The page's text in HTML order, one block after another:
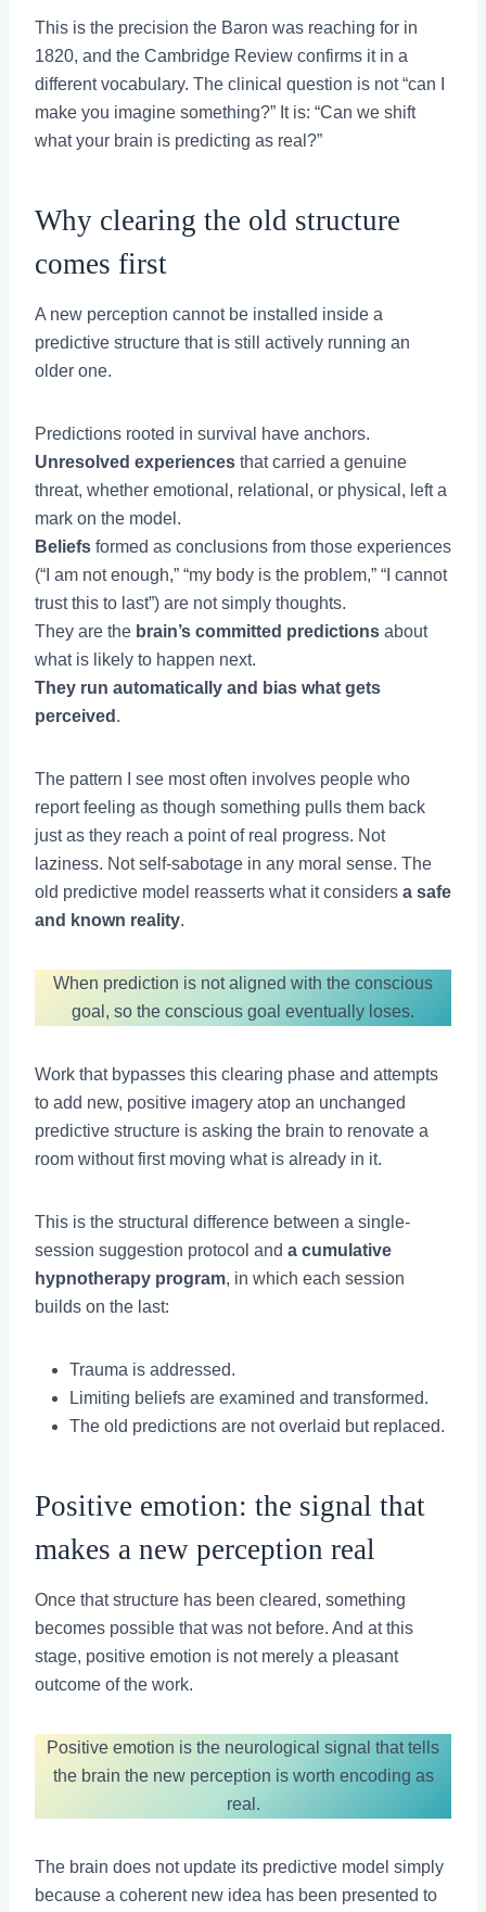
This is the precision the Baron was reaching for in
1820, and the Cambridge Review confirms it in a
different vocabulary. The clinical question is not “can I
make you imagine something?” It is: “Can we shift
what your brain is predicting as real?”
Why clearing the old structure
comes first
A new perception cannot be installed inside a
predictive structure that is still actively running an
older one.
Predictions rooted in survival have anchors.
Unresolved experiences that carried a genuine
threat, whether emotional, relational, or physical, left a
mark on the model.
Beliefs formed as conclusions from those experiences
(“I am not enough,” “my body is the problem,” “I cannot
trust this to last”) are not simply thoughts.
They are the brain’s committed predictions about
what is likely to happen next.
They run automatically and bias what gets
perceived .
The pattern I see most often involves people who
report feeling as though something pulls them back
just as they reach a point of real progress. Not
laziness. Not self-sabotage in any moral sense. The
old predictive model reasserts what it considers a safe
and known reality.
When prediction is not aligned with the conscious
goal, so the conscious goal eventually loses.
Work that bypasses this clearing phase and attempts
to add new, positive imagery atop an unchanged
predictive structure is asking the brain to renovate a
room without first moving what is already in it.
This is the structural difference between a single-
session suggestion protocol and a cumulative
hypnotherapy program, in which each session
builds on the last:
Trauma is addressed.
Limiting beliefs are examined and transformed.
The old predictions are not overlaid but replaced.
Positive emotion: the signal that
makes a new perception real
Once that structure has been cleared, something
becomes possible that was not before. And at this
stage, positive emotion is not merely a pleasant
outcome of the work.
Positive emotion is the neurological signal that tells
the brain the new perception is worth encoding as
real.
The brain does not update its predictive model simply
because a coherent new idea has been presented to